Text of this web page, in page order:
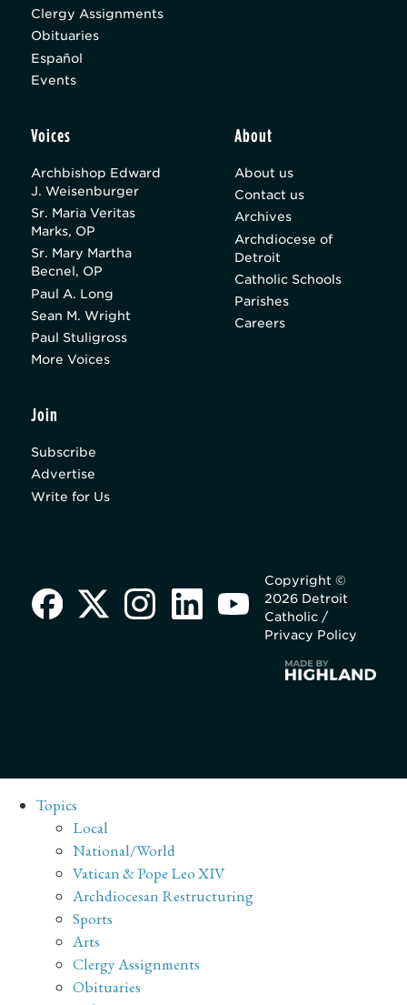
Clergy Assignments
Obituaries
Español
Events
Voices
Archbishop Edward
J. Weisenburger
Sr. Maria Veritas
Marks, OP
Sr. Mary Martha
Becnel, OP
Paul A. Long
Sean M. Wright
Paul Stuligross
More Voices
About
About us
Contact us
Archives
Archdiocese of
Detroit
Catholic Schools
Parishes
Careers
Join
Subscribe
Advertise
Write for Us
Copyright ©
2026 Detroit
Catholic /
Privacy Policy
Topics
Local
National/World
Vatican & Pope Leo XIV
Archdiocesan Restructuring
Sports
Arts
Clergy Assignments
Obituaries